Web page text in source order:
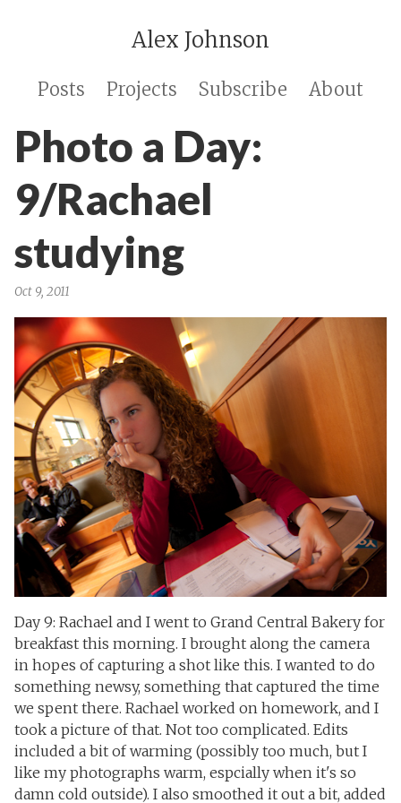
Alex Johnson
Posts Projects Subscribe About
Photo a Day:
9/Rachael
studying
Oct 9, 2011
Day 9: Rachael and I went to Grand Central Bakery for
breakfast this morning. I brought along the camera
in hopes of capturing a shot like this. I wanted to do
something newsy, something that captured the time
we spent there. Rachael worked on homework, and I
took a picture of that. Not too complicated. Edits
included a bit of warming (possibly too much, but I
like my photographs warm, espcially when it's so
damn cold outside). I also smoothed it out a bit, added